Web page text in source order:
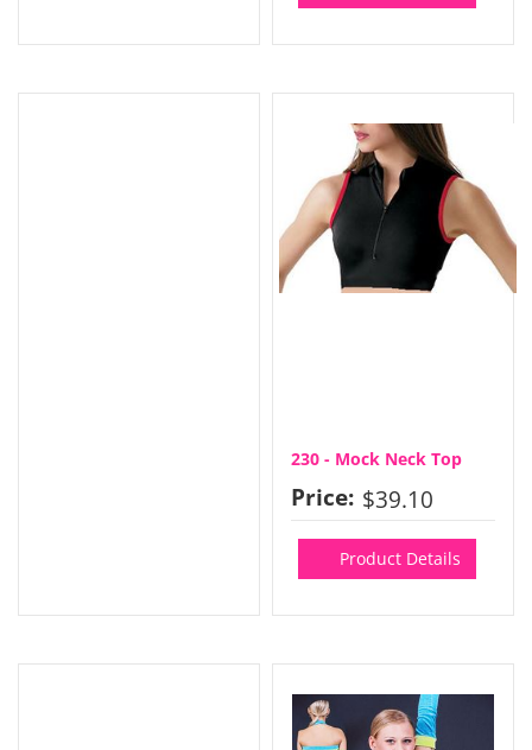
230 - Mock Neck Top
Price: $39.10
Product Details